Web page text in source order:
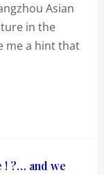
Asian
in the
me a hint that
! ?… and we